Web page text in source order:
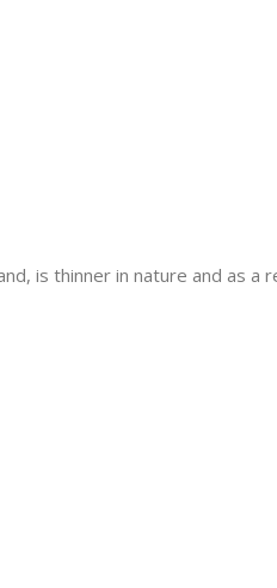
is thinner in nature and as a